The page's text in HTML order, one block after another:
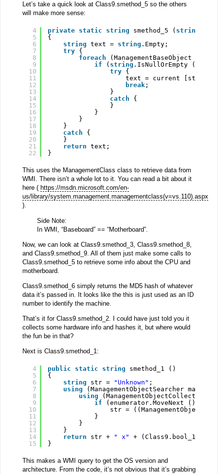
Let’s take a quick look at Class9.smethod_5 so the others
will make more sense:
4
5
6
7
8
9
10
11
12
13
14
15
16
17
18
19
20
21
22
private static string smethod_5 ( string
{
string text = string .Empty;
try
{
foreach
(ManagementBaseObject
if
( string .IsNullOrEmpty
try
{
text = current
break;
}
catch
{
}
}
}
}
catch
{
}
return text;
}
This uses the ManagementClass class to retrieve data from
WMI. There isn’t a whole lot to it. You can read a bit about it
here ( https://msdn.microsoft.com/en-
us/library/system.management.managementclass(v=vs.110).aspx
).
Side Note:
In WMI, “Baseboard” == “Motherboard”.
Now, we can look at Class9.smethod_3, Class9.smethod_8,
and Class9.smethod_9. All of them just make some calls to
Class9.smethod_5 to retrieve some info about the CPU and
motherboard.
Class9.smethod_6 simply returns the MD5 hash of whatever
data it’s passed in. It looks like the this is just used as an ID
number to identify the machine.
That’s it for Class9.smethod_2. I could have just told you it
collects some hardware info and hashes it, but where would
the fun be in that?
Next is Class9.smethod_1:
4
5
6
7
8
9
10
11
12
13
14
15
public static string
smethod_1 ()
{
string
str = "Unknown" ;
using
(ManagementObjectSearcher
using
if
(enumerator.MoveNext ()) {
str =
}
}
}
return
str + " x" + (Class9.bool_1 ?
}
This makes a WMI query to get the OS version and
architecture. From the code, it’s not obvious that it’s grabbing